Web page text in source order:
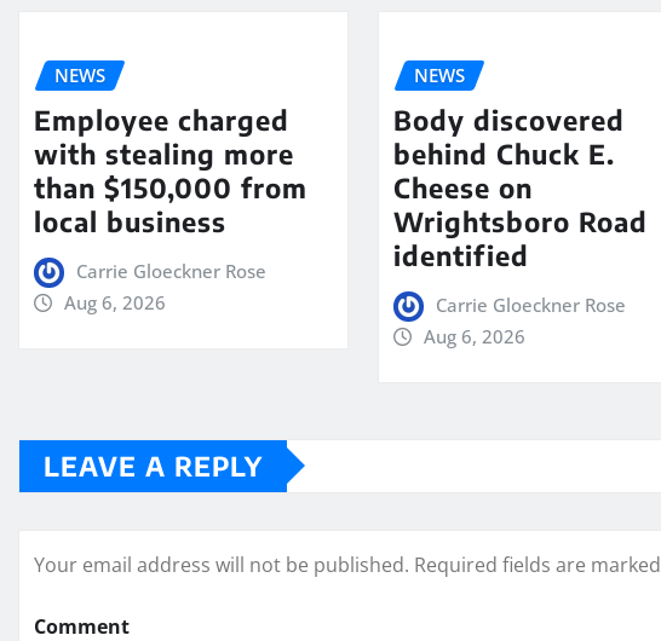
NEWS
Employee charged
with stealing more
than $150,000 from
local business
Carrie Gloeckner Rose
Aug 6, 2026
NEWS
Body discovered
behind Chuck E.
Cheese on
Wrightsboro Road
identified
Carrie Gloeckner Rose
Aug 6, 2026
LEAVE A REPLY
Your email address will not be published. Required fields are marked
Comment